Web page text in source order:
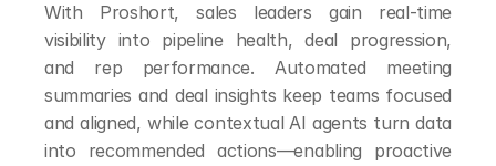
With Proshort, sales leaders gain real-time
visibility into pipeline health, deal progression,
and rep performance. Automated meeting
summaries and deal insights keep teams focused
and aligned, while contextual AI agents turn data
into recommended actions—enabling proactive